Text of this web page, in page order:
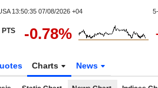
13:50:35 07/08/2026 +04
PTS -0.78%
Charts News